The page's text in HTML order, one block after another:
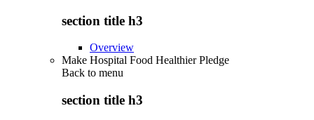
section title h3
Overview
Make Hospital Food Healthier Pledge
Back to menu
section title h3